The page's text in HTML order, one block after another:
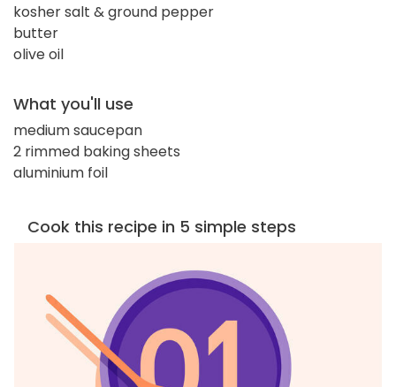
kosher salt & ground pepper
butter
olive oil
What you'll use
medium saucepan
2 rimmed baking sheets
aluminium foil
Cook this recipe in 5 simple steps